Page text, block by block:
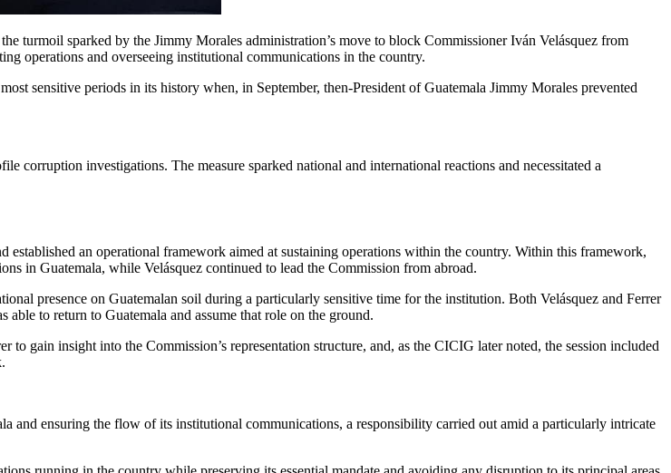
turmoil sparked by the Jimmy Morales administration’s move to block Commissioner Iván Velásquez from
operations and overseeing institutional communications in the country.
sensitive periods in its history when, in September, then-President of Guatemala Jimmy Morales prevented
investigations. The measure sparked national and international reactions and necessitated a
an operational framework aimed at sustaining operations within the country. Within this framework,
in Guatemala, while Velásquez continued to lead the Commission from abroad.
presence on Guatemalan soil during a particularly sensitive time for the institution. Both Velásquez and Ferrer
to return to Guatemala and assume that role on the ground.
gain insight into the Commission’s representation structure, and, as the CICIG later noted, the session included
and ensuring the flow of its institutional communications, a responsibility carried out amid a particularly intricate